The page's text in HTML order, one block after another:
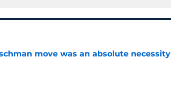
move was an absolute necessity